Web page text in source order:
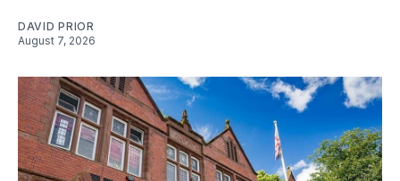
DAVID PRIOR
August 7, 2026